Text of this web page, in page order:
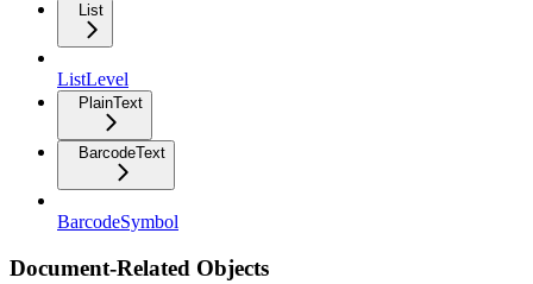
List
ListLevel
PlainText
BarcodeText
BarcodeSymbol
Document-Related Objects